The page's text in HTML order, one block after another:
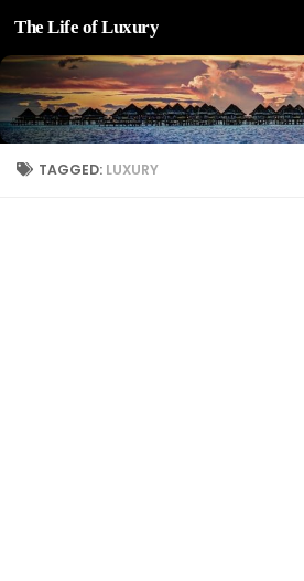
Skip to content
The Life of Luxury
TAGGED: LUXURY